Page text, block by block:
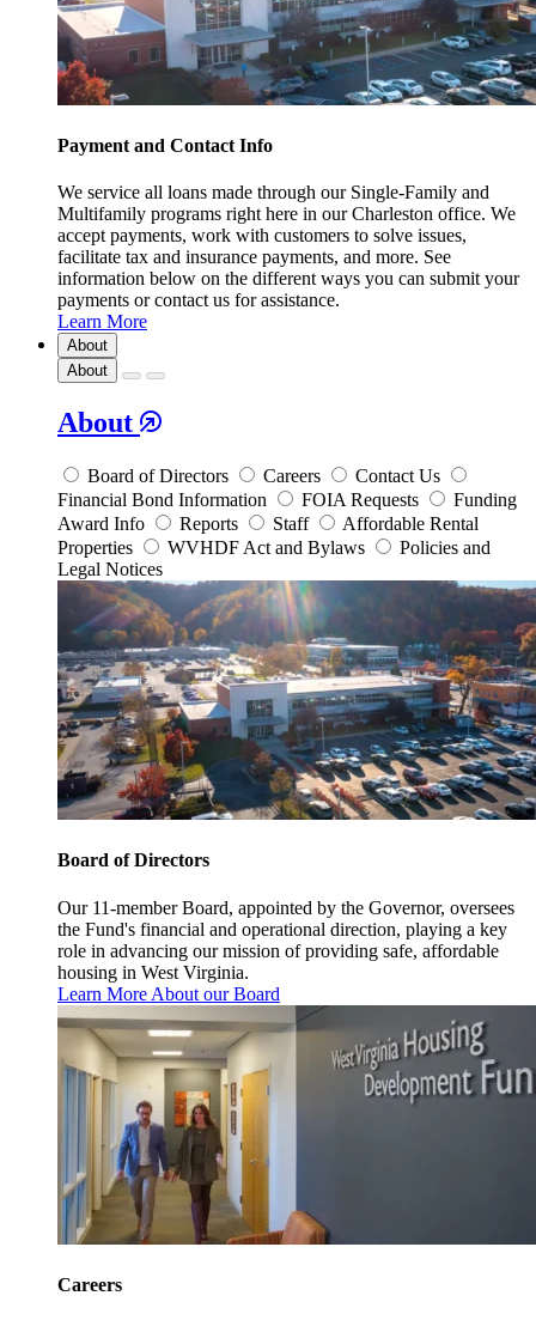
Payment and Contact Info
We service all loans made through our Single-Family and
Multifamily programs right here in our Charleston office. We
accept payments, work with customers to solve issues,
facilitate tax and insurance payments, and more. See
information below on the different ways you can submit your
payments or contact us for assistance.
Learn More
About
About
About
Board of Directors Careers
Contact Us
Financial Bond Information
FOIA Requests
Funding
Award Info
Reports Staff
Affordable Rental
Properties
WVHDF Act and Bylaws
Policies and
Legal Notices
Board of Directors
Our 11-member Board, appointed by the Governor, oversees
the Fund's financial and operational direction, playing a key
role in advancing our mission of providing safe, affordable
housing in West Virginia.
Learn More About our Board
Careers